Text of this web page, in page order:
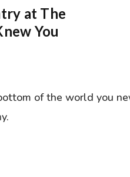
at The
You
of the world you